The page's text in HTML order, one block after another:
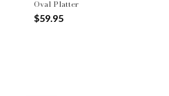
Oval Platter
$59.95